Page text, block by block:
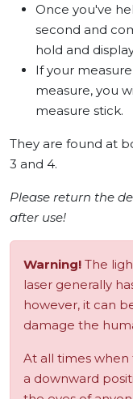
Once you've
second and
hold and
If your
measure, you
measure stick.
They are found at
3 and 4.
Please return the
after use!
Warning! The
laser generally
however, it can
damage the
At all times when
a downward